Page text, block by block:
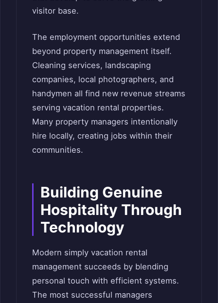
visitor base.
The employment opportunities extend
beyond property management itself.
Cleaning services, landscaping
companies, local photographers, and
handymen all find new revenue streams
serving vacation rental properties.
Many property managers intentionally
hire locally, creating jobs within their
communities.
Building Genuine
Hospitality Through
Technology
Modern simply vacation rental
management succeeds by blending
personal touch with efficient systems.
The most successful managers